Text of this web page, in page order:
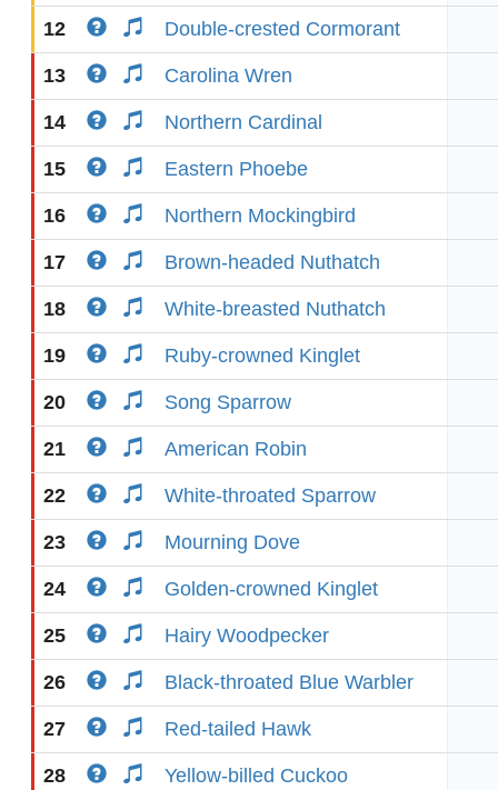
12 Double-crested Cormorant
13 Carolina Wren
14 Northern Cardinal
15 Eastern Phoebe
16 Northern Mockingbird
17 Brown-headed Nuthatch
18 White-breasted Nuthatch
19 Ruby-crowned Kinglet
20 Song Sparrow
21 American Robin
22 White-throated Sparrow
23 Mourning Dove
24 Golden-crowned Kinglet
25 Hairy Woodpecker
26 Black-throated Blue Warbler
27 Red-tailed Hawk
28 Yellow-billed Cuckoo